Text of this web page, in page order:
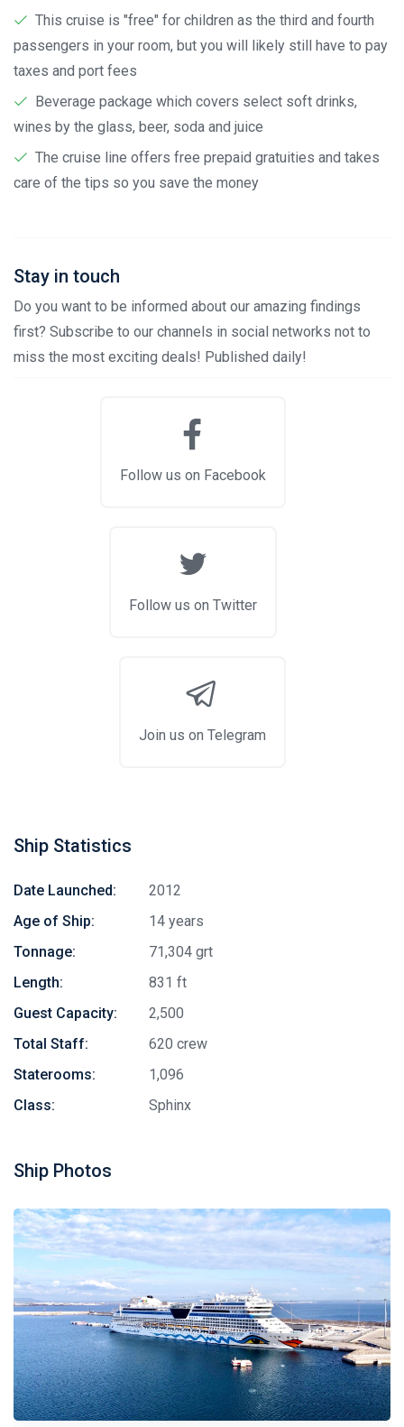
This cruise is "free" for children as the third and fourth
passengers in your room, but you will likely still have to pay
taxes and port fees
Beverage package which covers select soft drinks,
wines by the glass, beer, soda and juice
The cruise line offers free prepaid gratuities and takes
care of the tips so you save the money
Stay in touch
Do you want to be informed about our amazing findings
first? Subscribe to our channels in social networks not to
miss the most exciting deals! Published daily!
Follow us on Facebook
Follow us on Twitter
Join us on Telegram
Ship Statistics
Date Launched:
2012
Age of Ship:
14 years
Tonnage:
71,304 grt
Length:
831 ft
Guest Capacity:
2,500
Total Staff:
620 crew
Staterooms:
1,096
Class:
Sphinx
Ship Photos